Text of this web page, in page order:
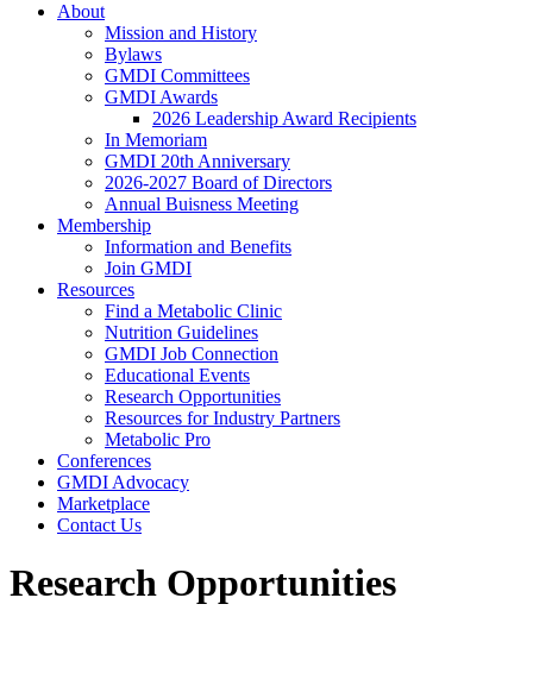
About
Mission and History
Bylaws
GMDI Committees
GMDI Awards
2026 Leadership Award Recipients
In Memoriam
GMDI 20th Anniversary
2026-2027 Board of Directors
Annual Buisness Meeting
Membership
Information and Benefits
Join GMDI
Resources
Find a Metabolic Clinic
Nutrition Guidelines
GMDI Job Connection
Educational Events
Research Opportunities
Resources for Industry Partners
Metabolic Pro
Conferences
GMDI Advocacy
Marketplace
Contact Us
Research Opportunities